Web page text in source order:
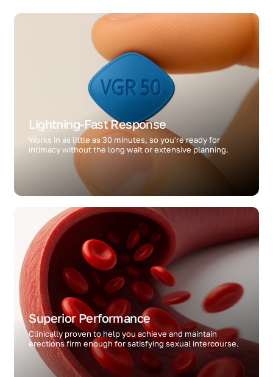
Lightning-Fast Response
Works in as little as 30 minutes, so you're ready for
intimacy without the long wait or extensive planning.
Superior Performance
Clinically proven to help you achieve and maintain
erections firm enough for satisfying sexual intercourse.